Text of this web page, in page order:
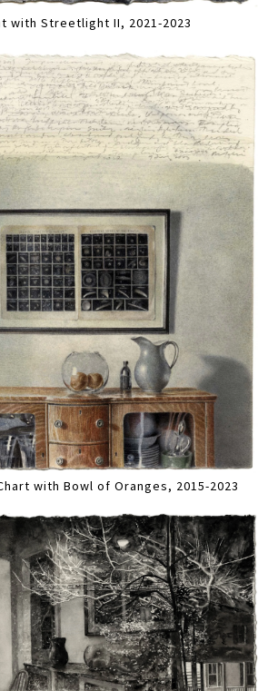
with Streetlight II, 2021-2023
with Bowl of Oranges, 2015-2023